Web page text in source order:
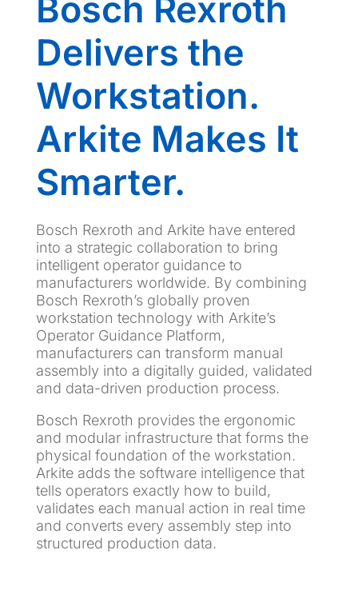
Bosch Rexroth
Delivers the
Workstation.
Arkite Makes It
Smarter.
Bosch Rexroth and Arkite have entered
into a strategic collaboration to bring
intelligent operator guidance to
manufacturers worldwide. By combining
Bosch Rexroth’s globally proven
workstation technology with Arkite’s
Operator Guidance Platform,
manufacturers can transform manual
assembly into a digitally guided, validated
and data-driven production process.
Bosch Rexroth provides the ergonomic
and modular infrastructure that forms the
physical foundation of the workstation.
Arkite adds the software intelligence that
tells operators exactly how to build,
validates each manual action in real time
and converts every assembly step into
structured production data.